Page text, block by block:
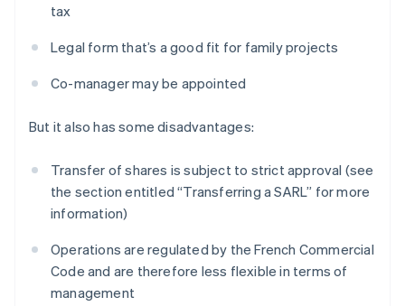
tax
Legal form that’s a good fit for family projects
Co-manager may be appointed
But it also has some disadvantages:
Transfer of shares is subject to strict approval (see
the section entitled “Transferring a SARL” for more
information)
Operations are regulated by the French Commercial
Code and are therefore less flexible in terms of
management